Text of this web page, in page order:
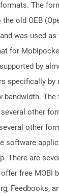
The
old OEB
was used as
for
by
specifically by
bandwidth. The
other
several other
software
There are
free MOBI
Feedbooks,